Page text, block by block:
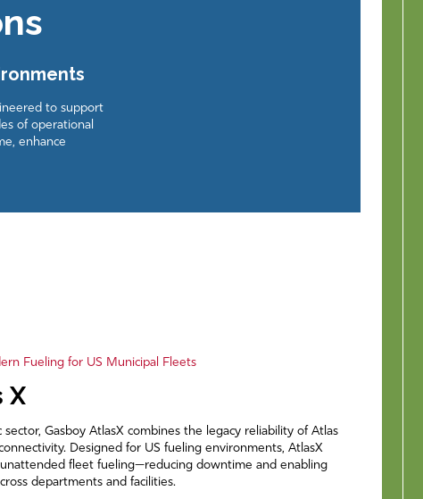
to support
of operational
enhance
Fueling for US Municipal Fleets
X
Gasboy AtlasX combines the legacy reliability of Atlas
Designed for US fueling environments, AtlasX
fleet fueling—reducing downtime and enabling
departments and facilities.